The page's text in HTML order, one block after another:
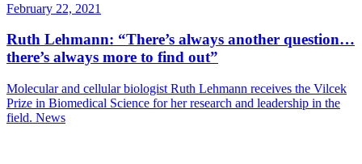
February 22, 2021
Ruth Lehmann: “There’s always another question…
there’s always more to find out”
Molecular and cellular biologist Ruth Lehmann receives the Vilcek
Prize in Biomedical Science for her research and leadership in the
field. News